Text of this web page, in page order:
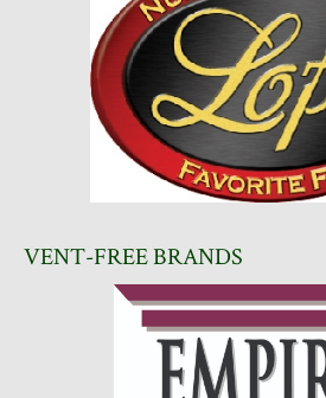
VENT-FREE BRANDS